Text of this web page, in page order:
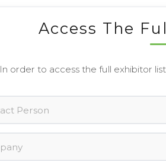
Access The
In order to access the full exhibitor